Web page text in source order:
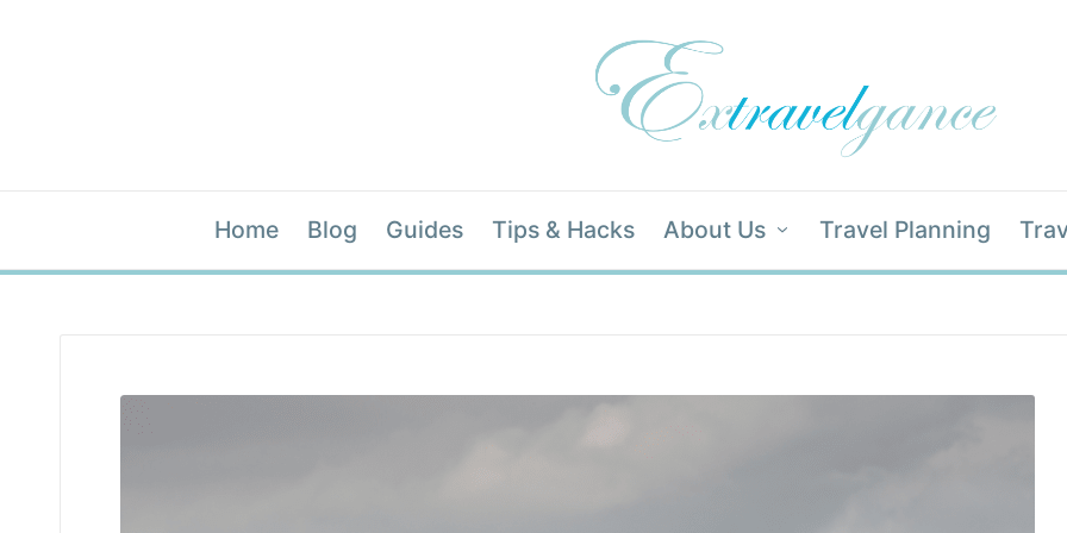
Home Blog Guides Tips & Hacks About Us Travel Planning